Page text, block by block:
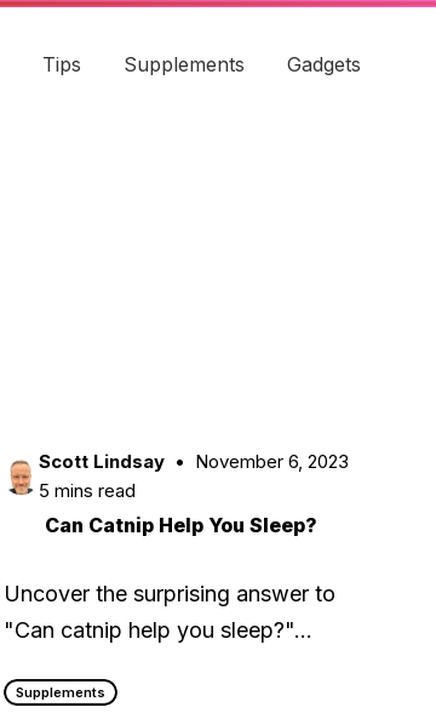
Tips Supplements Gadgets
Supplements
Scott Lindsay
November 6, 2023
5 mins read
Can Catnip Help You Sleep?
Uncover the surprising answer to
"Can catnip help you sleep?"…